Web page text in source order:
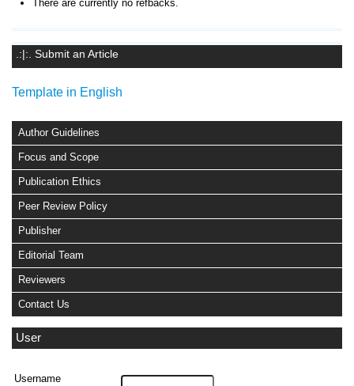
.:|:. Submit an Article
Template in English
Author Guidelines
Focus and Scope
Publication Ethics
Peer Review Policy
Publisher
Editorial Team
Reviewers
Contact Us
User
Username
There are currently no refbacks.